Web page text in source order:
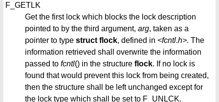
F_GETLK
Get the first lock which blocks the lock description
pointed to by the third argument, arg, taken as a
pointer to type struct flock, defined in <fcntl.h>. The
information retrieved shall overwrite the information
passed to fcntl() in the structure flock. If no lock is
found that would prevent this lock from being created,
then the structure shall be left unchanged except for
the lock type which shall be set to F_UNLCK.